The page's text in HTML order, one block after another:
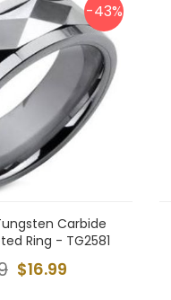
-43%
Carbide
Ring - TG2581
$16.99